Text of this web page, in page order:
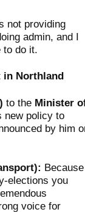
not providing
admin, and I
to do it.
Northland
to the Minister
new policy to
by him
Because
elections you
voice for